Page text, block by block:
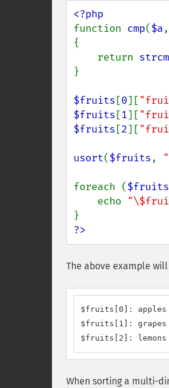
function cmp($a,
{
    return
}
$fruits [0][
$fruits [1][
$fruits [2][
usort($fruits,
foreach ($fruits
    echo
?>
The above example
$fruits[0]: apples
$fruits[1]: grapes
$fruits[2]: lemons
When sorting a multi-